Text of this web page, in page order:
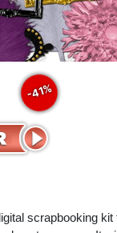
-41%
scrapbooking kit